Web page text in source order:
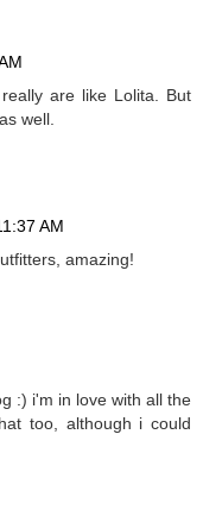
are like Lolita. But
well.
AM
amazing!
:) i'm in love with all the
too, although i could